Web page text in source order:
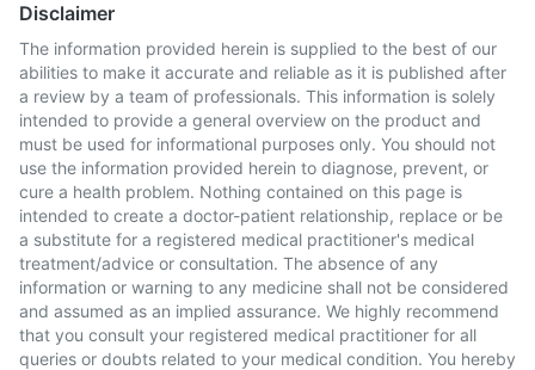
Disclaimer
The information provided herein is supplied to the best of our
abilities to make it accurate and reliable as it is published after
a review by a team of professionals. This information is solely
intended to provide a general overview on the product and
must be used for informational purposes only. You should not
use the information provided herein to diagnose, prevent, or
cure a health problem. Nothing contained on this page is
intended to create a doctor-patient relationship, replace or be
a substitute for a registered medical practitioner's medical
treatment/advice or consultation. The absence of any
information or warning to any medicine shall not be considered
and assumed as an implied assurance. We highly recommend
that you consult your registered medical practitioner for all
queries or doubts related to your medical condition. You hereby